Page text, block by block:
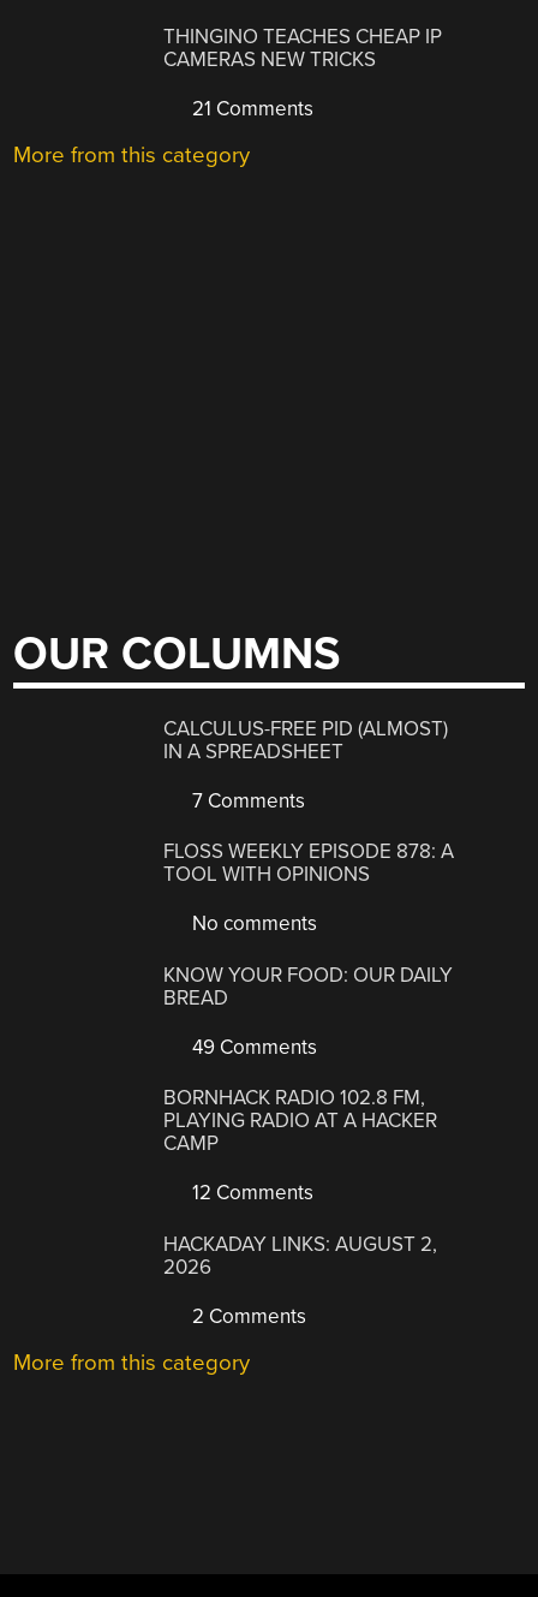
THINGINO TEACHES CHEAP IP
CAMERAS NEW TRICKS
21 Comments
More from this category
OUR COLUMNS
CALCULUS-FREE PID (ALMOST)
IN A SPREADSHEET
7 Comments
FLOSS WEEKLY EPISODE 878: A
TOOL WITH OPINIONS
No comments
KNOW YOUR FOOD: OUR DAILY
BREAD
49 Comments
BORNHACK RADIO 102.8 FM,
PLAYING RADIO AT A HACKER
CAMP
12 Comments
HACKADAY LINKS: AUGUST 2,
2026
2 Comments
More from this category